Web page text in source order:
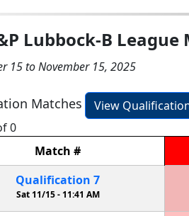
Lubbock-B League
15 to November 15, 2025
Matches
View
0
Match #
Qualification 7
Sat 11/15 - 11:41 AM